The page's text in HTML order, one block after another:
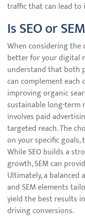
traffic that can lead to
Is SEO or
When considering the
better for your digital
understand that both
can complement each
improving organic
sustainable long-term
involves paid
targeted reach. The
on your specific
While SEO builds a
growth, SEM can
Ultimately, a
and SEM elements
yield the best results
driving conversions.